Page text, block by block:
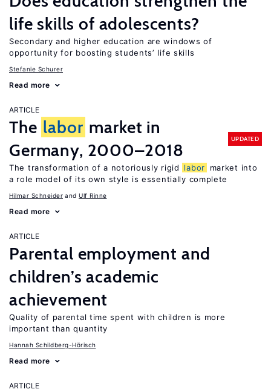
life skills of adolescents?
Secondary and higher education are windows of
opportunity for boosting students’ life skills
Stefanie Schurer
Read more
ARTICLE
The labor market in
Germany, 2000–2018
UPDATED
The transformation of a notoriously rigid labor
market into
a role model of its own style is essentially complete
Hilmar Schneider Ulf Rinne
Read more
ARTICLE
Parental employment and
children’s academic
achievement
Quality of parental time spent with children is more
important than quantity
Hannah Schildberg-Hörisch
Read more
ARTICLE